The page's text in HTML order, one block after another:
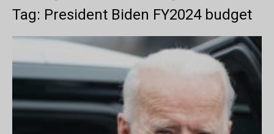
Tag: President Biden FY2024 budget